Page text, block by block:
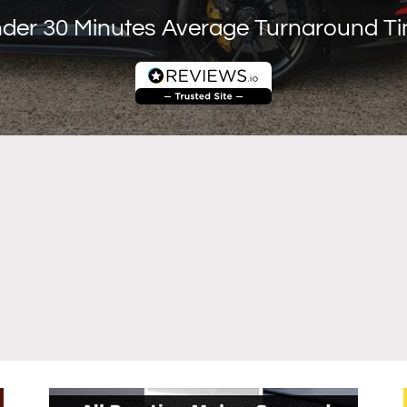
30 Minutes Average Turnaround